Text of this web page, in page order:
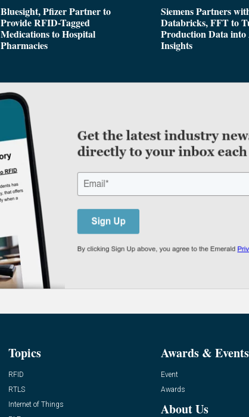
Bluesight, Pfizer Partner to
Provide RFID-Tagged
Medications to Hospital
Pharmacies
Siemens Partners
Databricks, FFT to
Production Data
Insights
Topics
RFID
RTLS
Internet of Things
Awards & Events
Event
Awards
About Us